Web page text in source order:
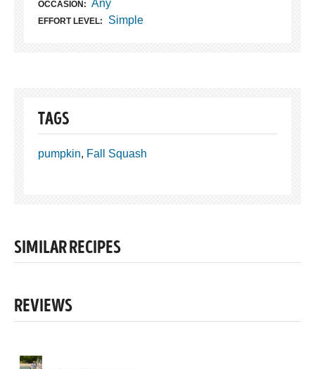
OCCASION: Any
EFFORT LEVEL: Simple
TAGS
pumpkin, Fall Squash
SIMILAR RECIPES
REVIEWS